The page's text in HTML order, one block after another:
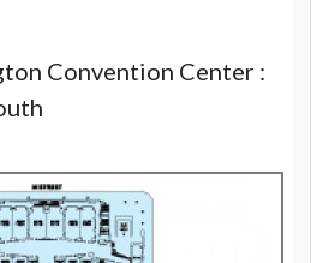
Convention Center :